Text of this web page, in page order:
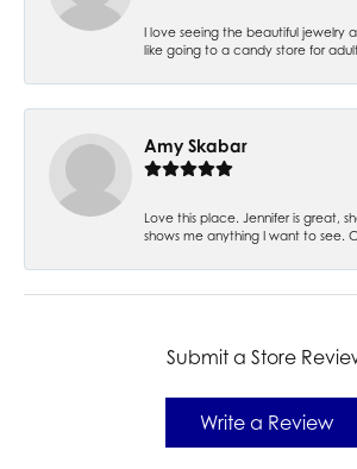
I love seeing the beautiful jewelry
like going to a candy store for
Amy Skabar
Love this place. Jennifer is great,
shows me anything I want to see.
Submit a Store
Write a Review